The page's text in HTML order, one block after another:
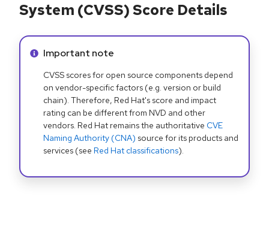
System (CVSS) Score Details
Info alert:
Important note
CVSS scores for open source components depend
on vendor-specific factors (e.g. version or build
chain). Therefore, Red Hat's score and impact
rating can be different from NVD and other
vendors. Red Hat remains the authoritative CVE
Naming Authority (CNA) source for its products and
services (see Red Hat classifications).